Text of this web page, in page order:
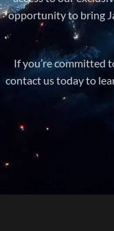
opportunity to bring
If you’re committed
contact us today to